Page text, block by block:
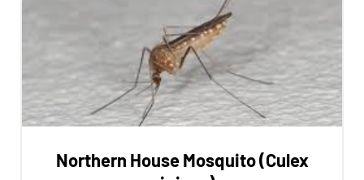
Northern House Mosquito (Culex